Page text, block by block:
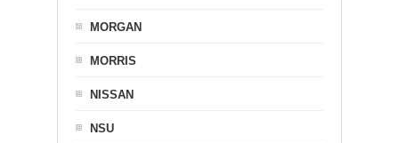
MORGAN
MORRIS
NISSAN
NSU